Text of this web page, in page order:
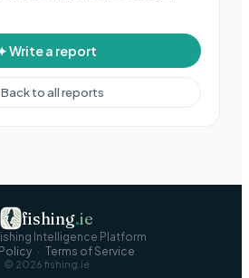
Write a report
to all reports
fishing.ie
Intelligence Platform
· Terms of Service
© 2026 fishing.ie